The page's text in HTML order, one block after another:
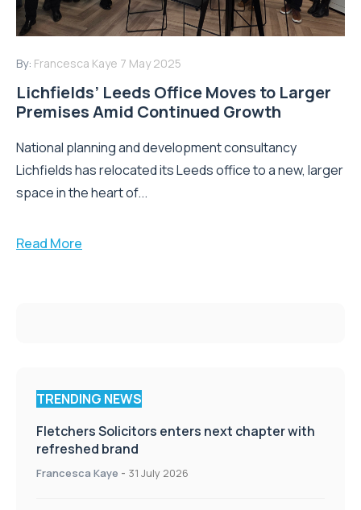
By: Francesca Kaye 7 May 2025
Lichfields’ Leeds Office Moves to Larger
Premises Amid Continued Growth
National planning and development consultancy
Lichfields has relocated its Leeds office to a new, larger
space in the heart of...
Read More
TRENDING NEWS
Fletchers Solicitors enters next chapter with
refreshed brand
Francesca Kaye - 31 July 2026